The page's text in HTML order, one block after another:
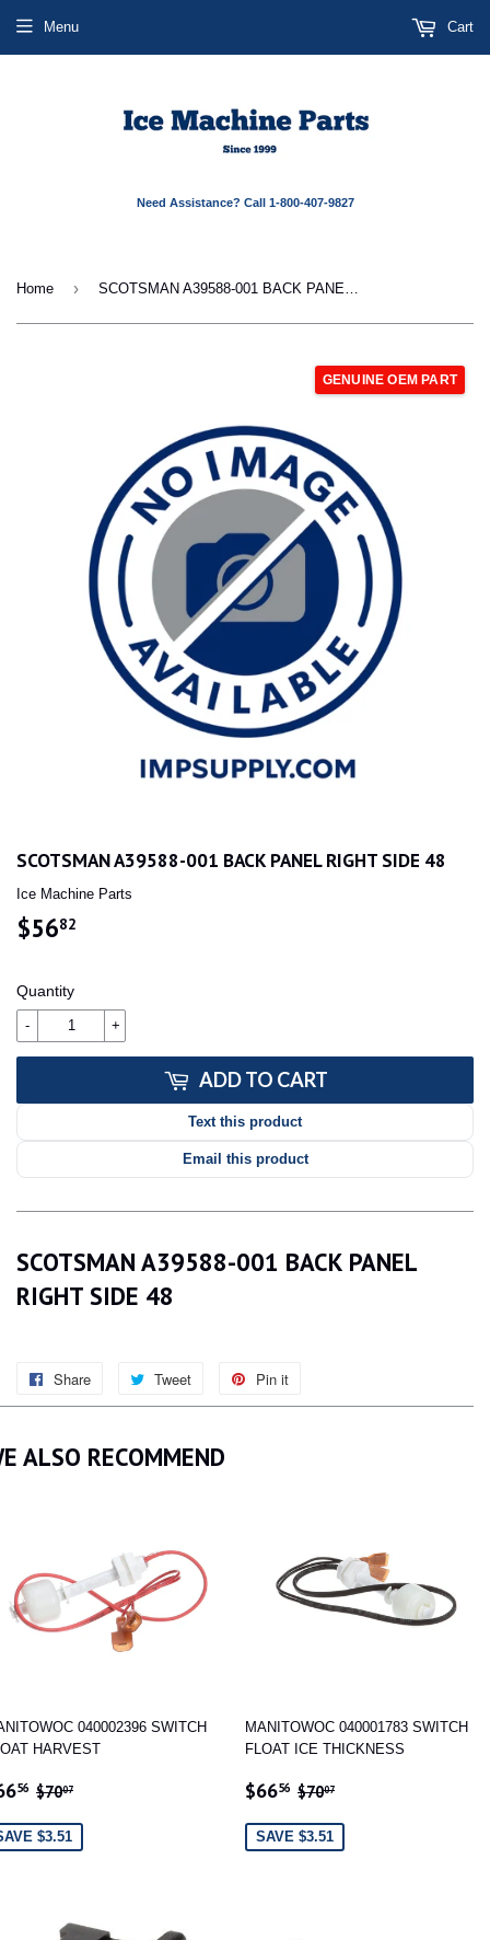
Need Assistance? Call 1-800-407-9827
Menu Cart
Home › SCOTSMAN A39588-001 BACK PANEL RIGHT SIDE 48
GENUINE OEM PART
SCOTSMAN A39588-001 BACK PANEL RIGHT SIDE 48
Ice Machine Parts
$5682
Quantity
+
-
ADD TO CART
Text this product
Email this product
SCOTSMAN A39588-001 BACK PANEL
RIGHT SIDE 48
Share
Share
on
Facebook
Tweet
Tweet
on
Twitter
Pin it
on
ALSO RECOMMEND
040002396 SWITCH
HARVEST
56 $66.56
REGULAR PRICE
$7007
$3.51
MANITOWOC 040001783 SWITCH
FLOAT ICE THICKNESS
SALE
$6656 $66.56
REGULAR PRICE
$7007
SAVE $3.51